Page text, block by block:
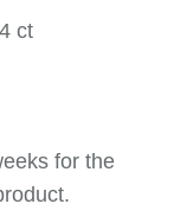
ct
for the